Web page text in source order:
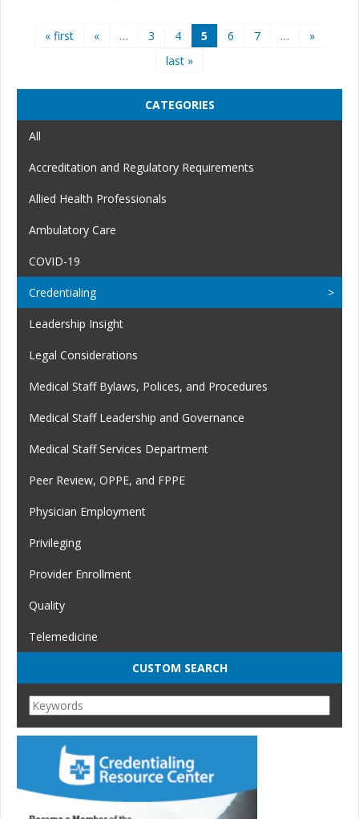
Pages
« first « … 3 4 5 6 7 …
»
last »
CATEGORIES
All
Accreditation and Regulatory Requirements
Allied Health Professionals
Ambulatory Care
COVID-19
Credentialing
Leadership Insight
Legal Considerations
Medical Staff Bylaws, Polices, and Procedures
Medical Staff Leadership and Governance
Medical Staff Services Department
Peer Review, OPPE, and FPPE
Physician Employment
Privileging
Provider Enrollment
Quality
Telemedicine
CUSTOM SEARCH